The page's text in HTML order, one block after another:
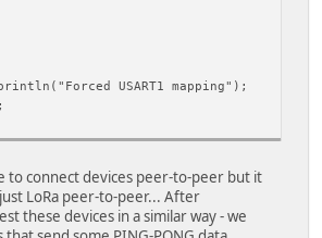
USART1 mapping");
to connect devices peer-to-peer but it
LoRa peer-to-peer... After
these devices in a similar way - we